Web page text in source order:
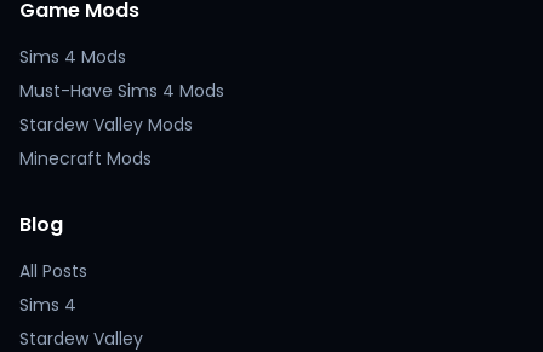
Game Mods
Sims 4 Mods
Must-Have Sims 4 Mods
Stardew Valley Mods
Minecraft Mods
Blog
All Posts
Sims 4
Stardew Valley